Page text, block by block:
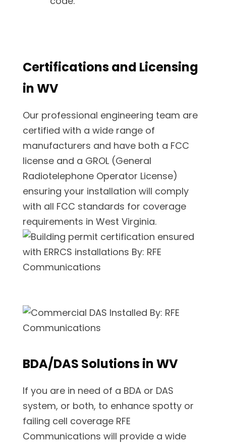
Certifications and Licensing
in WV
Our professional engineering team are
certified with a wide range of
manufacturers and have both a FCC
license and a GROL (General
Radiotelephone Operator License)
ensuring your installation will comply
with all FCC standards for coverage
requirements in West Virginia.
BDA/DAS Solutions in WV
If you are in need of a BDA or DAS
system, or both, to enhance spotty or
failing cell coverage RFE
Communications will provide a wide